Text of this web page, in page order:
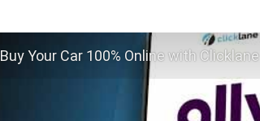
Buy Your Car 100% Online with Clicklane